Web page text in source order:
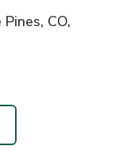
CO,